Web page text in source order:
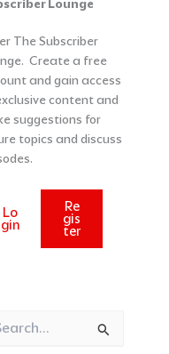
Lounge
The Subscriber
Create a free
and gain access
content and
suggestions for
topics and discuss
Lo
gin
Re
gis
ter